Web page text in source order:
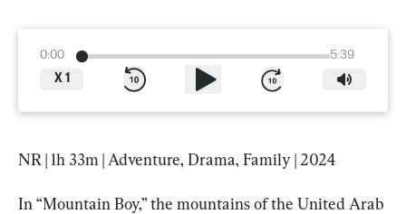
0:00
5:39
X 1
NR | 1h 33m | Adventure, Drama, Family | 2024
In “Mountain Boy,” the mountains of the United Arab